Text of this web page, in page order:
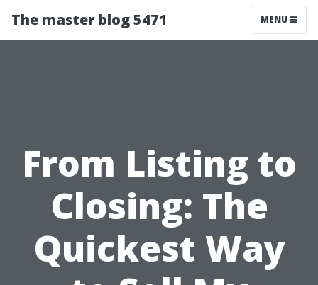
The master blog 5471 MENU
From Listing to
Closing: The
Quickest Way